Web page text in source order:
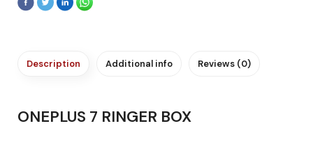
Description Additional info Reviews (0)
ONEPLUS 7 RINGER BOX